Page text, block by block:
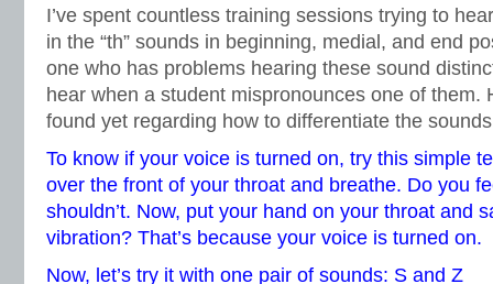
I’ve spent countless training sessions trying to
in the “th” sounds in beginning, medial, and end
one who has problems hearing these sound
hear when a student mispronounces one of them.
found yet regarding how to differentiate the
To know if your voice is turned on, try this simple
over the front of your throat and breathe. Do you
shouldn’t. Now, put your hand on your throat and
vibration? That’s because your voice is turned on.
Now, let’s try it with one pair of sounds: S and Z